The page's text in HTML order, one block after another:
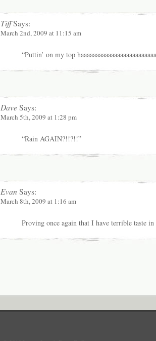
TiffSays:
March 2nd, 2009 at 11:15 am
“Puttin’ on my top
Dave Says:
March 5th, 2009 at 1:28 pm
“Rain AGAIN?!!?!!”
Evan Says:
March 8th, 2009 at 1:16 am
Proving once again that I have terrible taste